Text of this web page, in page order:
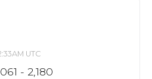
UTC
- 2,180